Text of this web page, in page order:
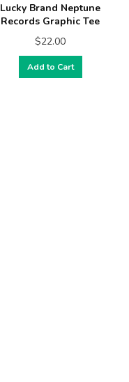
Lucky Brand Neptune
Records Graphic Tee
$22.00
Add to Cart